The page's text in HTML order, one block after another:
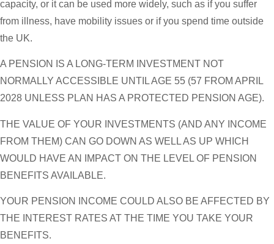
capacity, or it can be used more widely, such as if you suffer
from illness, have mobility issues or if you spend time outside
the UK.
A PENSION IS A LONG-TERM INVESTMENT NOT
NORMALLY ACCESSIBLE UNTIL AGE 55 (57 FROM APRIL
2028 UNLESS PLAN HAS A PROTECTED PENSION AGE).
THE VALUE OF YOUR INVESTMENTS (AND ANY INCOME
FROM THEM) CAN GO DOWN AS WELL AS UP WHICH
WOULD HAVE AN IMPACT ON THE LEVEL OF PENSION
BENEFITS AVAILABLE.
YOUR PENSION INCOME COULD ALSO BE AFFECTED BY
THE INTEREST RATES AT THE TIME YOU TAKE YOUR
BENEFITS.